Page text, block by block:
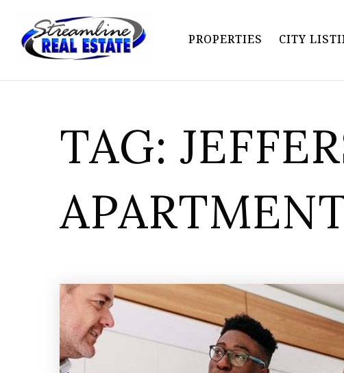
PROPERTIES CITY
TAG: